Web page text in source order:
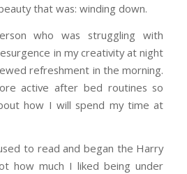
that was: winding down.
who was struggling with
in my creativity at night
refreshment in the morning.
active after bed routines so
how I will spend my time at
to read and began the Harry
how much I liked being under